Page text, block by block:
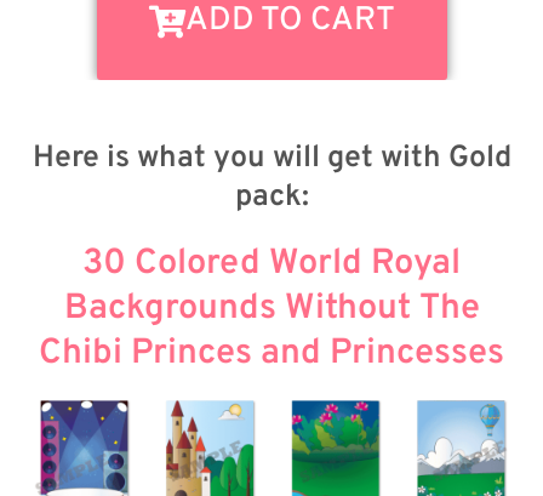
ADD TO CART
Here is what you will get with Gold
pack:
30 Colored World Royal
Backgrounds Without The
Chibi Princes and Princesses